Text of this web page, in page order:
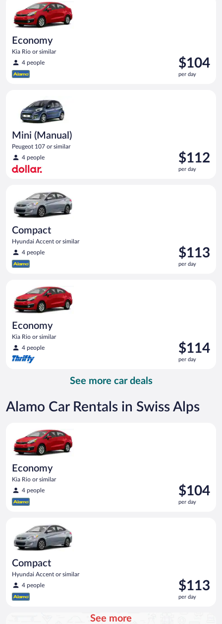
Economy
Kia Rio or similar
4 people
Price
is
$104
$104
per day
Mini (Manual)
Peugeot 107 or similar
4 people
Price
is
$112
$112
per day
Compact
Hyundai Accent or similar
4 people
Price
is
$113
$113
per day
Economy
Kia Rio or similar
4 people
Price
is
$114
$114
per day
Economy Kia Rio or similar
See more car deals
Alamo Car Rentals in Swiss Alps
Economy
Kia Rio or similar
4 people
Price
is
$104
$104
per day
Compact
Hyundai Accent or similar
4 people
Price
is
$113
$113
per day
See more